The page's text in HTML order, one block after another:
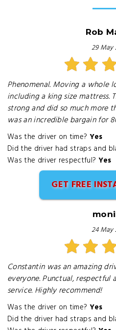
Rob
29 May
Phenomenal. Moving a whole
including a king size mattress.
strong and did so much more
was an incredible bargain for
Was the driver on time? Yes
Did the driver had straps and
Was the driver respectful? Yes
GET FREE
24 May
Constantin was an amazing
everyone. Punctual,
service. Highly recommend!
Was the driver on time? Yes
Did the driver had straps and